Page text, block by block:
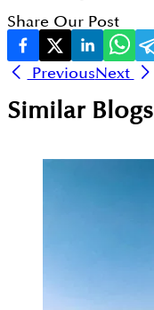
Share Our Post
PreviousNext
Similar Blogs